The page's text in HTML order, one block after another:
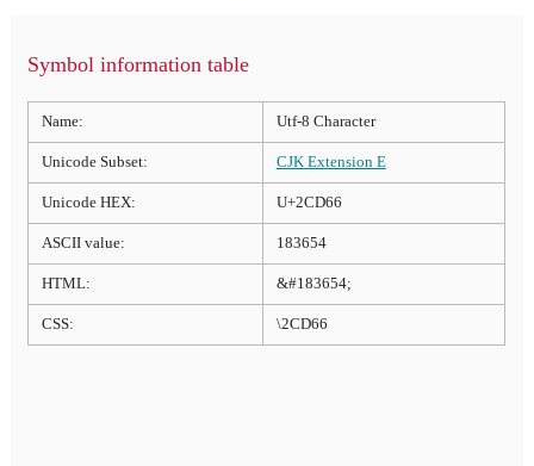
Symbol information table
Name: Utf-8 Character
Unicode Subset: CJK Extension E
Unicode HEX: U+2CD66
ASCII value: 183654
HTML: &#183654;
CSS: \2CD66